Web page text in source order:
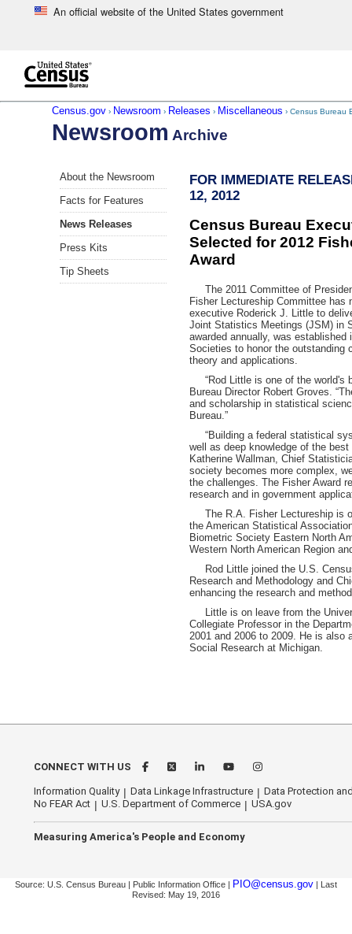
An official website of the United States government
end of headerCensus.gov› Newsroom › Releases › Miscellaneous › Census Bureau
Newsroom Archive
navigation
About the Newsroom
Facts for Features
News Releases
Press Kits
Tip Sheets
FOR IMMEDIATE
12, 2012
Census Bureau
Selected for 2012
Award
The 2011 Committee of
Fisher Lectureship Committee has
executive Roderick J. Little to
Joint Statistics Meetings (JSM) in
awarded annually, was
Societies to honor the outstanding
theory and applications.
“Rod Little is one of the world's
Bureau Director Robert Groves.
and scholarship in statistical
Bureau.”
“Building a federal statistical
well as deep knowledge of the
Katherine Wallman, Chief
society becomes more complex,
the challenges. The Fisher Award
research and in government
The R.A. Fisher Lectureship is
the American Statistical
Biometric Society Eastern North
Western North American Region
Rod Little joined the U.S.
Research and Methodology and
enhancing the research and
Little is on leave from the
Collegiate Professor in the
2001 and 2006 to 2009. He is
Social Research at Michigan.
CONNECT WITH US
Information Quality Data Linkage Infrastructure
Data Protection
No FEAR Act
U.S. Department of Commerce USA.gov
Measuring America's People and Economy
Source: U.S. Census Bureau | Public Information Office | PIO@census.gov | Last
Revised: May 19, 2016